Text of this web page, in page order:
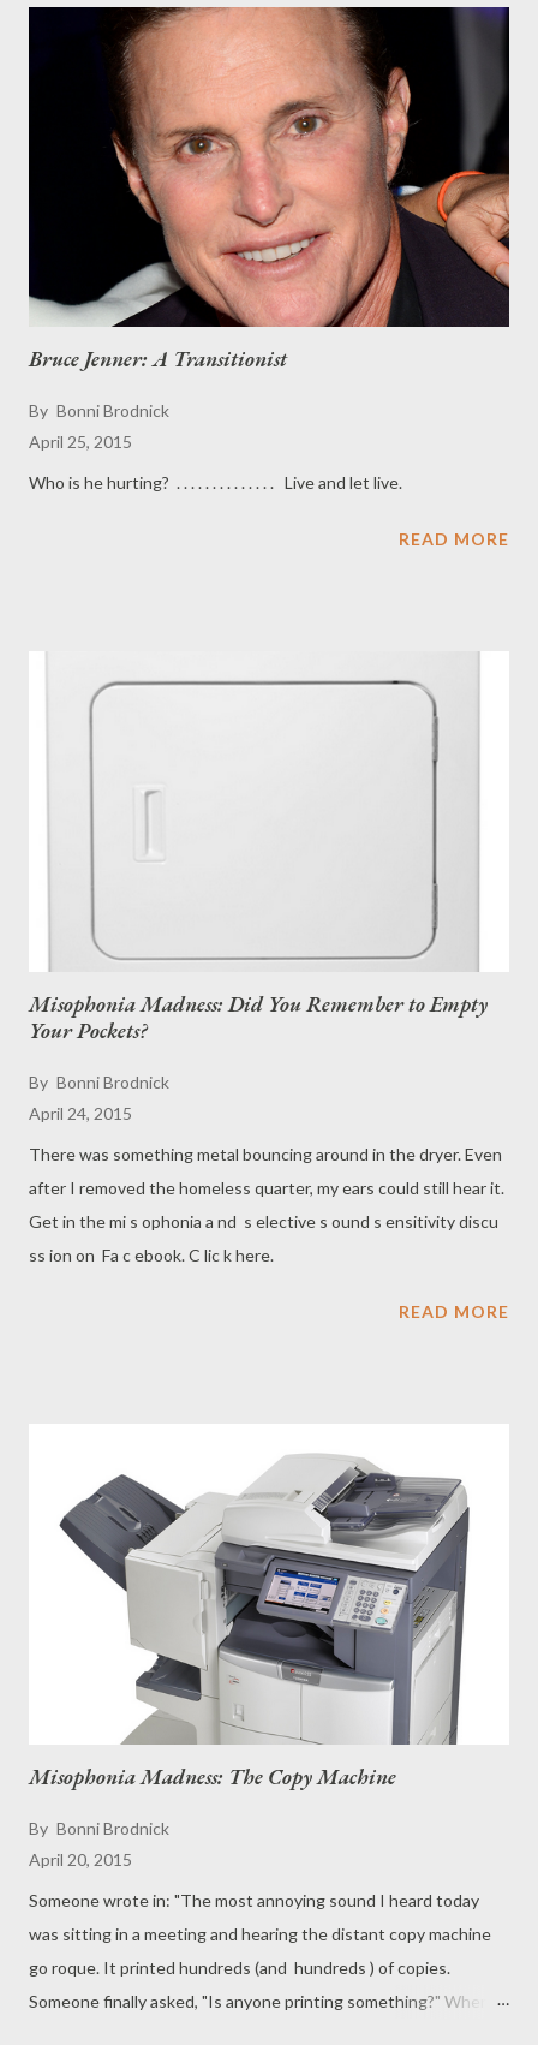
Bruce Jenner: A Transitionist
By Bonni Brodnick
April 25, 2015
Who is he hurting? . . . . . . . . . . . . . . Live and let live.
READ MORE
Misophonia Madness: Did You Remember to Empty
Your Pockets?
By Bonni Brodnick
April 24, 2015
There was something metal bouncing around in the dryer. Even
after I removed the homeless quarter, my ears could still hear it.
Get in the mi s ophonia a nd s elective s ound s ensitivity discu
ss ion on Fa c ebook. C lic k here.
READ MORE
Misophonia Madness: The Copy Machine
By Bonni Brodnick
April 20, 2015
Someone wrote in: "The most annoying sound I heard today
was sitting in a meeting and hearing the distant copy machine
go roque. It printed hundreds (and hundreds ) of copies.
Someone finally asked, "Is anyone printing something?" When